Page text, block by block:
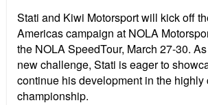
Stati and Kiwi Motorsport will kick off
Americas campaign at NOLA
the NOLA SpeedTour, March 27-30.
new challenge, Stati is eager to
continue his development in the highly
championship.